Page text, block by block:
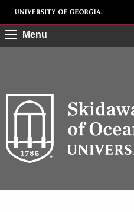
Menu